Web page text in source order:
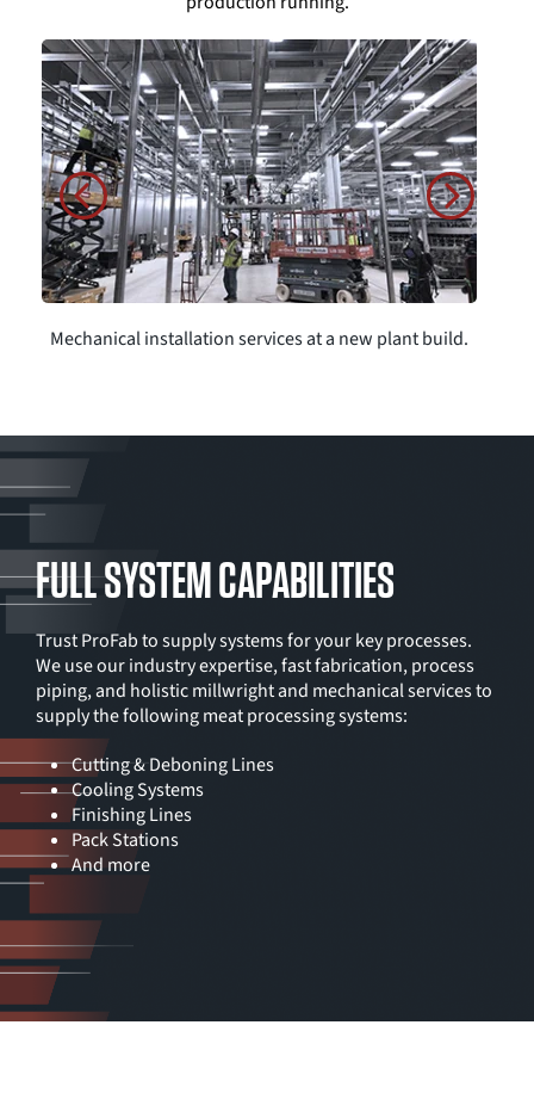
Mechanical installation services at a new plant build.
FULL SYSTEM CAPABILITIES
Trust ProFab to supply systems for your key processes.
We use our industry expertise, fast fabrication, process
piping, and holistic millwright and mechanical services to
supply the following meat processing systems:
Cutting & Deboning Lines
Cooling Systems
Finishing Lines
Pack Stations
And more